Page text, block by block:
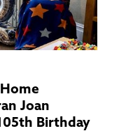
Joan
Birthday